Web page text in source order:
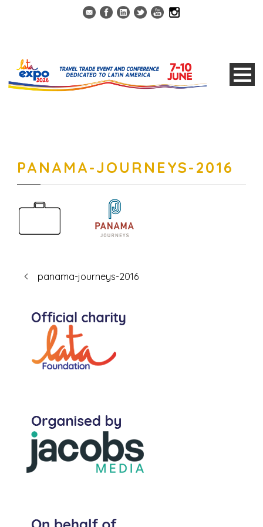
PANAMA-JOURNEYS-2016
panama-journeys-2016